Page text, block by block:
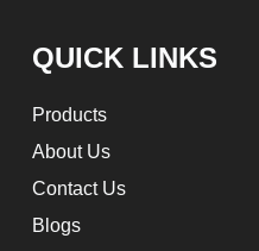
QUICK LINKS
Products
About Us
Contact Us
Blogs